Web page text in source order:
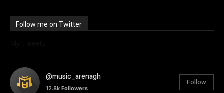
Follow me on Twitter
@music_arenagh
12.8k Followers
Follow